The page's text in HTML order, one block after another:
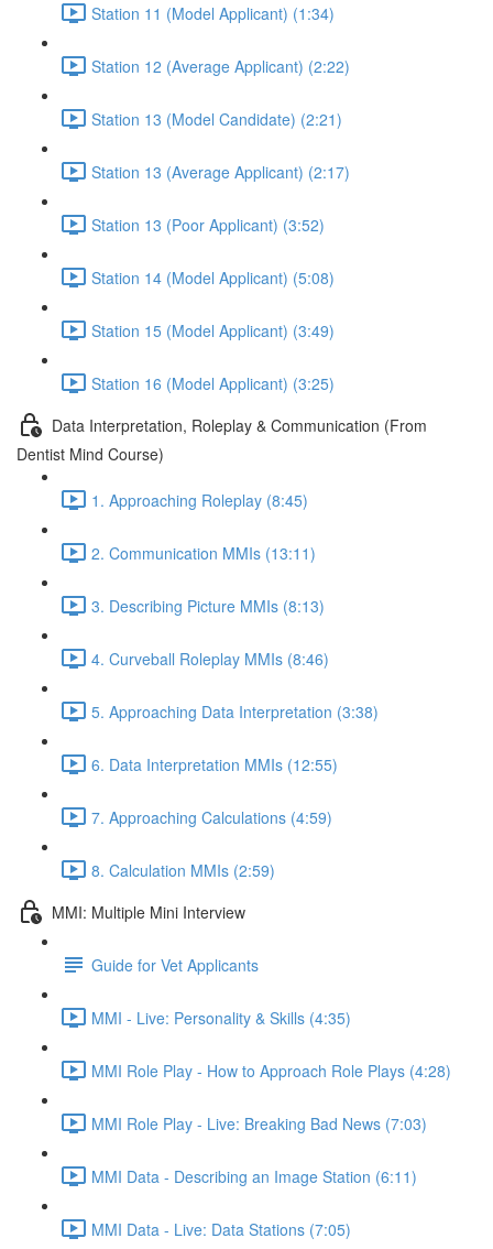
Station 11 (Model Applicant) (1:34)
Station 12 (Average Applicant) (2:22)
Station 13 (Model Candidate) (2:21)
Station 13 (Average Applicant) (2:17)
Station 13 (Poor Applicant) (3:52)
Station 14 (Model Applicant) (5:08)
Station 15 (Model Applicant) (3:49)
Station 16 (Model Applicant) (3:25)
Data Interpretation, Roleplay & Communication (From
Dentist Mind Course)
1. Approaching Roleplay (8:45)
2. Communication MMIs (13:11)
3. Describing Picture MMIs (8:13)
4. Curveball Roleplay MMIs (8:46)
5. Approaching Data Interpretation (3:38)
6. Data Interpretation MMIs (12:55)
7. Approaching Calculations (4:59)
8. Calculation MMIs (2:59)
MMI: Multiple Mini Interview
Guide for Vet Applicants
MMI - Live: Personality & Skills (4:35)
MMI Role Play - How to Approach Role Plays (4:28)
MMI Role Play - Live: Breaking Bad News (7:03)
MMI Data - Describing an Image Station (6:11)
MMI Data - Live: Data Stations (7:05)